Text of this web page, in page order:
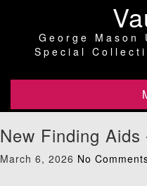
George
Special
New Finding
March 6, 2026 No